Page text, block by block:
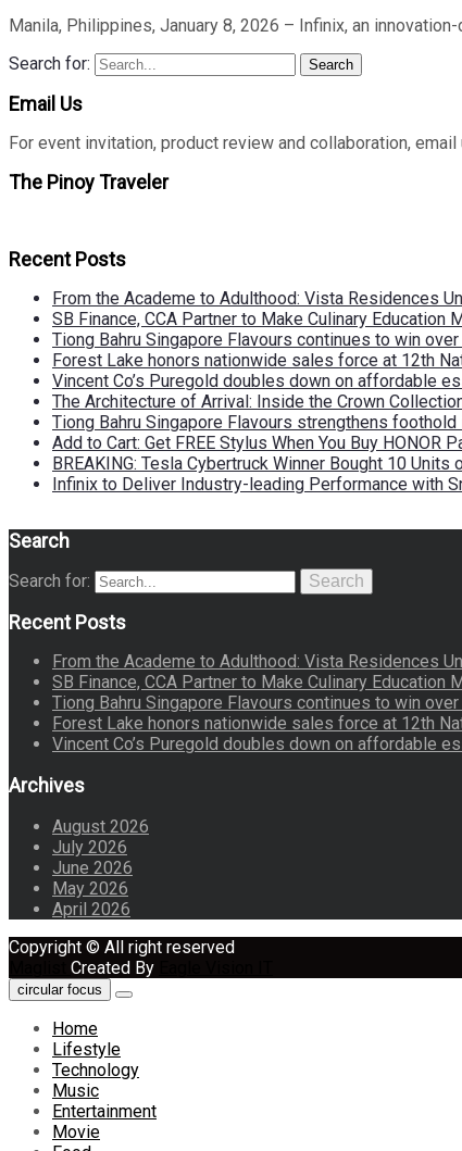
Manila, Philippines, January 8, 2026 – Infinix, an
Search for:
Search
Email Us
For event invitation, product review and collaboration,
The Pinoy Traveler
Recent Posts
From the Academe to Adulthood: Vista Residences
SB Finance, CCA Partner to Make Culinary
Tiong Bahru Singapore Flavours continues to win
Forest Lake honors nationwide sales force at 12th
Vincent Co’s Puregold doubles down on affordable
The Architecture of Arrival: Inside the Crown
Tiong Bahru Singapore Flavours strengthens
Add to Cart: Get FREE Stylus When You Buy HONOR
BREAKING: Tesla Cybertruck Winner Bought 10
Infinix to Deliver Industry-leading Performance with
Search
Search for: Search
Recent Posts
From the Academe to Adulthood: Vista Residences
SB Finance, CCA Partner to Make Culinary
Tiong Bahru Singapore Flavours continues to win
Forest Lake honors nationwide sales force at 12th
Vincent Co’s Puregold doubles down on affordable
Archives
August 2026
July 2026
June 2026
May 2026
April 2026
Copyright © All right reserved
Created By
circular focus
Home
Lifestyle
Technology
Music
Entertainment
Movie